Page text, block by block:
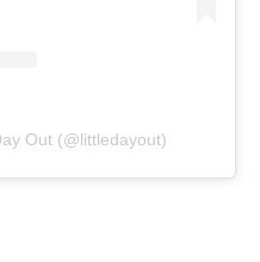
Out (@littledayout)